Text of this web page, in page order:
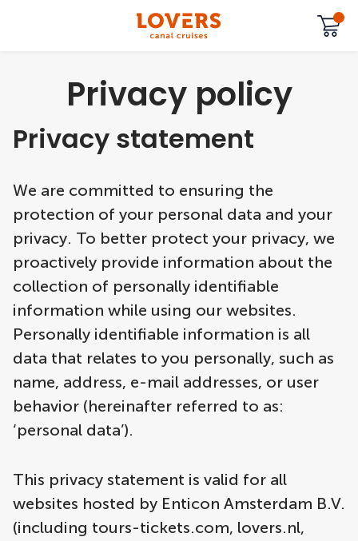
Privacy policy
Privacy statement
We are committed to ensuring the
protection of your personal data and your
privacy. To better protect your privacy, we
proactively provide information about the
collection of personally identifiable
information while using our websites.
Personally identifiable information is all
data that relates to you personally, such as
name, address, e-mail addresses, or user
behavior (hereinafter referred to as:
‘personal data’).
This privacy statement is valid for all
websites hosted by Enticon Amsterdam B.V.
(including tours-tickets.com, lovers.nl,